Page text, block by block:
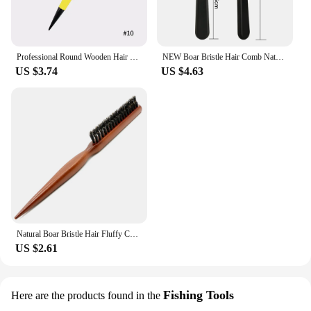
rod holder is the perfect companion for your fishing
adventures.
Professional Round Wooden Hair Brush 6 Sizes Boar Bristle Mix Nylon Salon Women Hair Styling Tools Yellow Brazil Hair Curlerl
US $3.74
NEW Boar Bristle Hair Comb Natural Sandalwood Comb for Beard Fold Pocket Comb Hair Brush Beard Brush for Men
US $4.63
Natural Boar Bristle Hair Fluffy Comb Wood Handle Hair Brush Anti-static Barber Hair Comb Scalp Massage Hairdresser Styling Tool
US $2.61
Here are the products found in the Fishing Tools